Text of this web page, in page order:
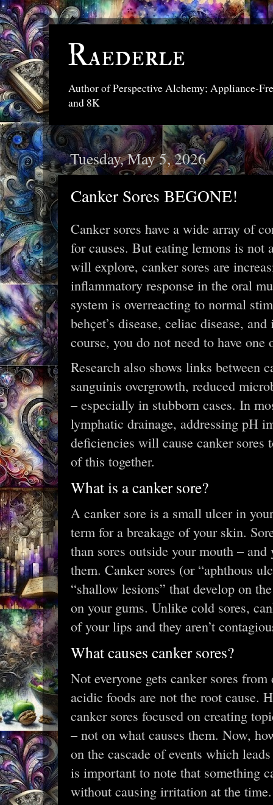
Raederle
Author of Perspective Alchemy; Appliance-
and 8K
Tuesday, May 5, 2026
Canker Sores BEGONE!
Canker sores have a wide array of
for causes. But eating lemons is not
will explore, canker sores are
inflammatory response in the oral
system is overreacting to normal
behçet’s disease, celiac disease,
course, you do not need to have one
Research also shows links between
sanguinis overgrowth, reduced
– especially in stubborn cases. In
lymphatic drainage, addressing pH
deficiencies will cause canker
of this together.
What is a canker sore?
A canker sore is a small ulcer in
term for a breakage of your skin.
than sores outside your mouth – and
them. Canker sores (or “aphthous
“shallow lesions” that develop on
on your gums. Unlike cold sores,
of your lips and they aren’t
What causes canker sores?
Not everyone gets canker sores
acidic foods are not the root cause.
canker sores focused on creating
– not on what causes them. Now,
on the cascade of events which
is important to note that something
without causing irritation at the time.